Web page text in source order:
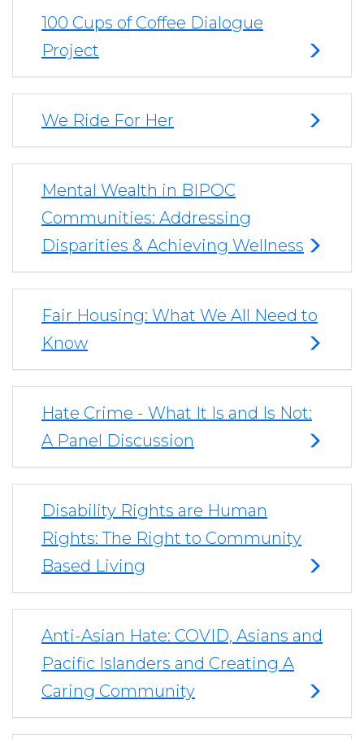
100 Cups of Coffee Dialogue
Project
We Ride For Her
Mental Wealth in BIPOC
Communities: Addressing
Disparities & Achieving Wellness
Fair Housing: What We All Need to
Know
Hate Crime - What It Is and Is Not:
A Panel Discussion
Disability Rights are Human
Rights: The Right to Community
Based Living
Anti-Asian Hate: COVID, Asians and
Pacific Islanders and Creating A
Caring Community